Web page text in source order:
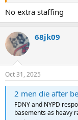
No extra staffing
68jk09
Oct 31, 2025
2 men die after being
FDNY and NYPD
basements as heavy